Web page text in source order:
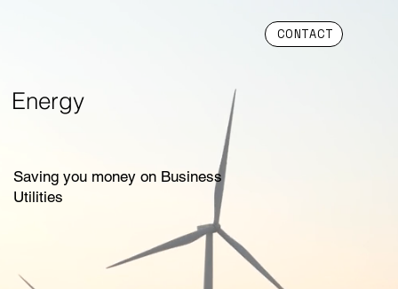
CONTACT
Energy
Saving you money on Business
Utilities